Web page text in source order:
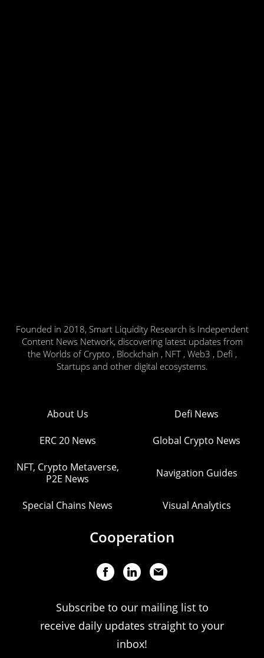
Founded in 2018, Smart Liquidity Research is Independent
Content News Network, discovering latest updates from
the Worlds of Crypto , Blockchain , NFT , Web3 , Defi ,
Startups and other digital ecosystems.
About Us Defi News
ERC 20 News Global Crypto News
NFT, Crypto Metaverse,
P2E News
Navigation Guides
Special Chains News Visual Analytics
Cooperation
Subscribe to our mailing list to
receive daily updates straight to your
inbox!